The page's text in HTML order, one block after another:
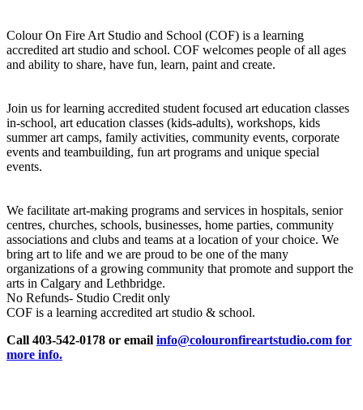
Colour On Fire Art Studio and School (COF) is a learning
accredited art studio and school. COF welcomes people of all ages
and ability to share, have fun, learn, paint and create.
Join us for learning accredited student focused art education classes
in-school, art education classes (kids-adults), workshops, kids
summer art camps, family activities, community events, corporate
events and teambuilding, fun art programs and unique special
events.
We facilitate art-making programs and services in hospitals, senior
centres, churches, schools, businesses, home parties, community
associations and clubs and teams at a location of your choice. We
bring art to life and we are proud to be one of the many
organizations of a growing community that promote and support the
arts in Calgary and Lethbridge.
No Refunds- Studio Credit only
COF is a learning accredited art studio & school.
Call 403-542-0178 or email info@colouronfireartstudio.com for
more info.